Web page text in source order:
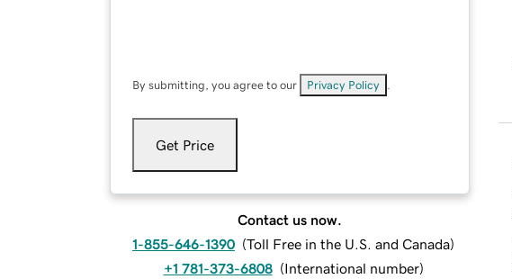
By submitting, you agree to our Privacy Policy
Get Price
Contact us now.
1-855-646-1390 (Toll Free in the U.S. and Canada)
+1 781-373-6808 (International number)